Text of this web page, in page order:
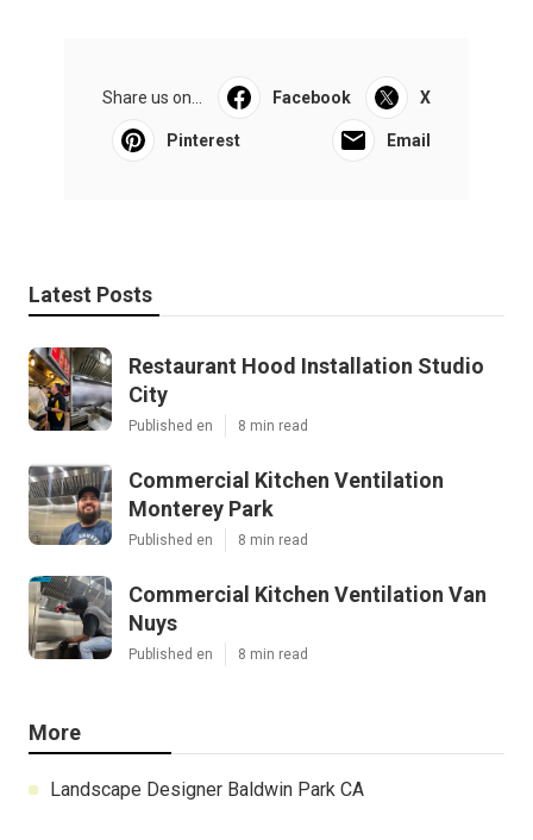
Share us on... Facebook X
Pinterest Email
Latest Posts
Restaurant Hood Installation Studio
City
Published en 8 min read
Commercial Kitchen Ventilation
Monterey Park
Published en 8 min read
Commercial Kitchen Ventilation Van
Nuys
Published en 8 min read
More
Landscape Designer Baldwin Park CA